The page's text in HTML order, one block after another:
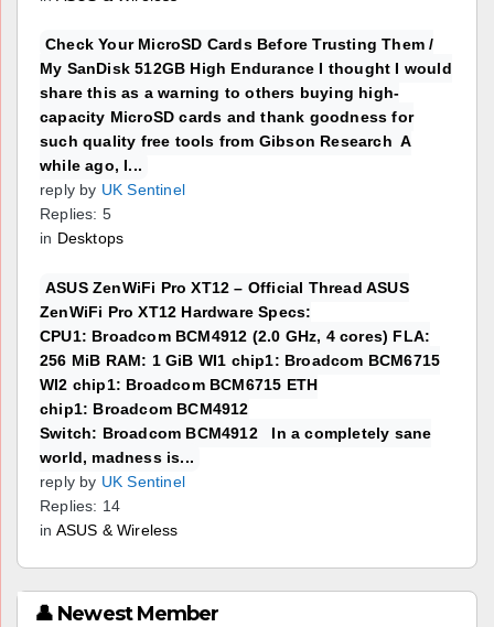
Check Your MicroSD Cards Before Trusting Them /
My SanDisk 512GB High Endurance I thought I would
share this as a warning to others buying high-
capacity MicroSD cards and thank goodness for
such quality free tools from Gibson Research A
while ago, I...
reply by UK Sentinel
Replies: 5
in Desktops
ASUS ZenWiFi Pro XT12 – Official Thread ASUS
ZenWiFi Pro XT12 Hardware Specs:
CPU1: Broadcom BCM4912 (2.0 GHz, 4 cores) FLA:
256 MiB RAM: 1 GiB WI1 chip1: Broadcom BCM6715
WI2 chip1: Broadcom BCM6715 ETH
chip1: Broadcom BCM4912
Switch: Broadcom BCM4912 In a completely sane
world, madness is...
reply by UK Sentinel
Replies: 14
in ASUS & Wireless
👤 Newest Member